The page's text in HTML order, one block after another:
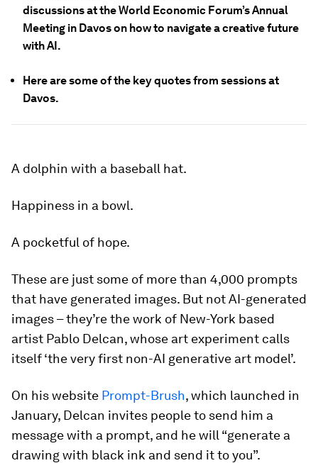
discussions at the World Economic Forum’s Annual
Meeting in Davos on how to navigate a creative future
with AI.
Here are some of the key quotes from sessions at
Davos.
A dolphin with a baseball hat.
Happiness in a bowl.
A pocketful of hope.
These are just some of more than 4,000 prompts
that have generated images. But not AI-generated
images – they’re the work of New-York based
artist Pablo Delcan, whose art experiment calls
itself ‘the very first non-AI generative art model’.
On his website Prompt-Brush, which launched in
January, Delcan invites people to send him a
message with a prompt, and he will “generate a
drawing with black ink and send it to you”.